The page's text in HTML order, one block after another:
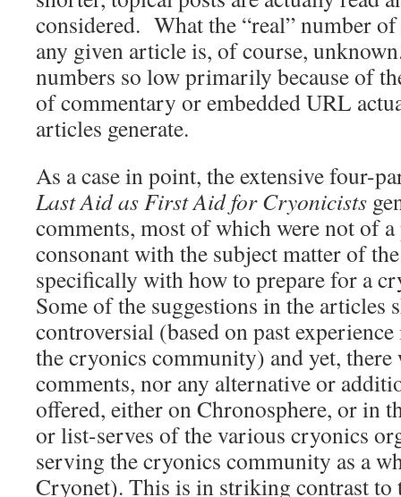
considered. What the “real” number
any given article is, of course,
numbers so low primarily because of
of commentary or embedded URL
articles generate.
As a case in point, the extensive four-
Last Aid as First Aid for Cryonicists
comments, most of which were not of
consonant with the subject matter of
specifically with how to prepare for a
Some of the suggestions in the articles
controversial (based on past
the cryonics community) and yet, there
comments, nor any alternative or
offered, either on Chronosphere, or in
or list-serves of the various cryonics
serving the cryonics community as a
Cryonet). This is in striking contrast to